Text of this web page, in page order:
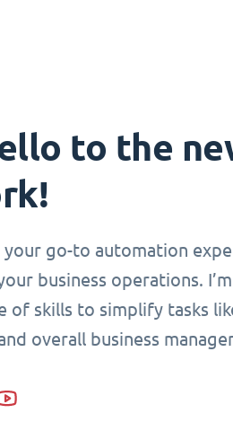
to the
your go-to automation
business operations.
of skills to simplify tasks
overall business